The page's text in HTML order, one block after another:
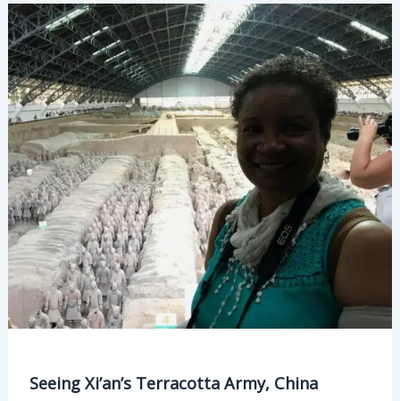
Seeing Xi’an’s Terracotta Army, China
Seeing
Xi’an’s
Terracotta
Army,
China